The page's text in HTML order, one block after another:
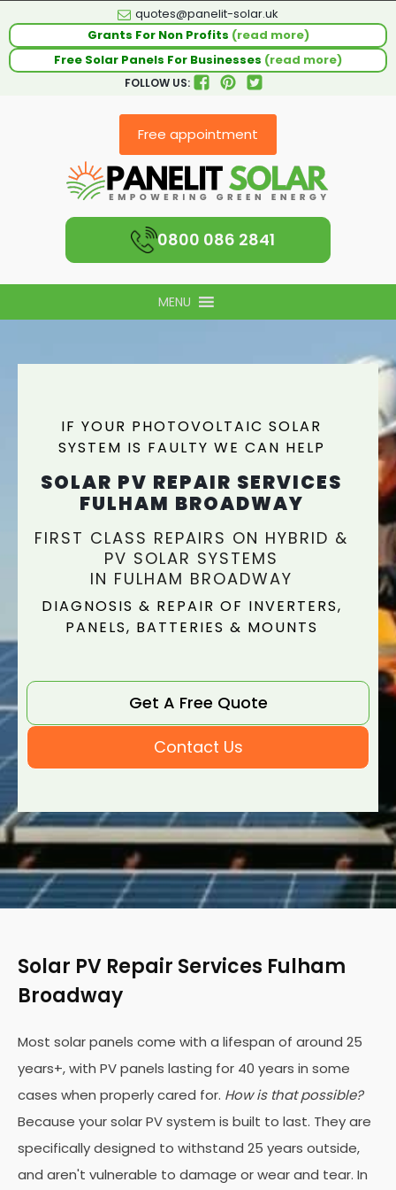
quotes@panelit-solar.uk
Grants For Non Profits (read more)
Free Solar Panels For Businesses (read more)
FOLLOW US:
Free appointment
0800 086 2841
MENU
IF YOUR PHOTOVOLTAIC SOLAR
SYSTEM IS FAULTY WE CAN HELP
SOLAR PV REPAIR SERVICES
FULHAM BROADWAY
FIRST CLASS REPAIRS ON HYBRID &
PV SOLAR SYSTEMS
IN FULHAM BROADWAY
DIAGNOSIS & REPAIR OF INVERTERS,
PANELS, BATTERIES & MOUNTS
Get A Free Quote
Contact Us
Solar PV Repair Services Fulham
Broadway
Most solar panels come with a lifespan of around 25
years+, with PV panels lasting for 40 years in some
cases when properly cared for. How is that possible?
Because your solar PV system is built to last. They are
specifically designed to withstand 25 years outside,
and aren't vulnerable to damage or wear and tear. In